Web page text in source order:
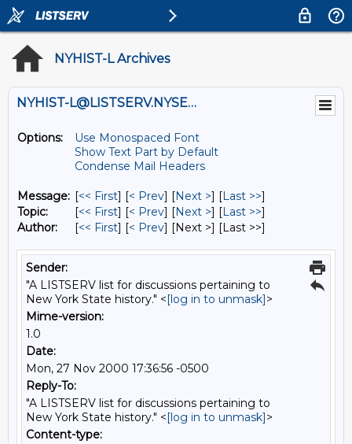
NYHIST-L Archives
NYHIST-L@LISTSERV.NYSED.GOV
Options:
Use Monospaced Font
Show Text Part by Default
Condense Mail Headers
Message: [<< First] [< Prev] [Next >] [Last >>]
Topic:
[<< First] [< Prev] [Next >] [Last >>]
Author:
[<< First] [< Prev] [Next >] [Last >>]
Sender:
"A LISTSERV list for discussions pertaining to
New York State history." <[log in to unmask]>
Mime-version:
1.0
Date:
Mon, 27 Nov 2000 17:36:56 -0500
Reply-To:
"A LISTSERV list for discussions pertaining to
New York State history." <[log in to unmask]>
Content-type: